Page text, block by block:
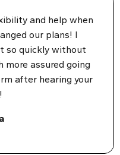
and help when
our plans! I
so quickly without
more assured going
after hearing your